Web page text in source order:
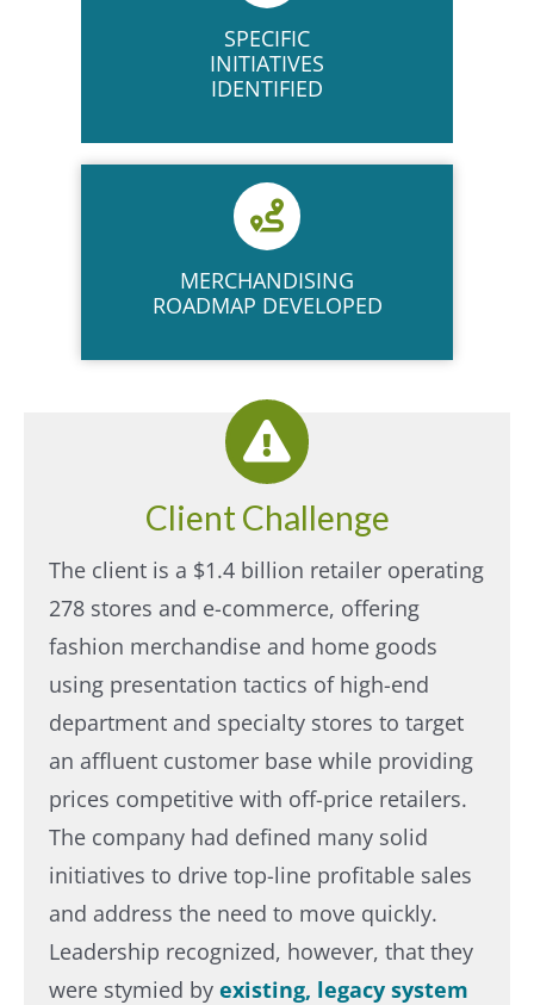
SPECIFIC
INITIATIVES
IDENTIFIED
MERCHANDISING
ROADMAP DEVELOPED
Client Challenge
The client is a $1.4 billion retailer operating
278 stores and e-commerce, offering
fashion merchandise and home goods
using presentation tactics of high-end
department and specialty stores to target
an affluent customer base while providing
prices competitive with off-price retailers.
The company had defined many solid
initiatives to drive top-line profitable sales
and address the need to move quickly.
Leadership recognized, however, that they
were stymied byexisting, legacy system